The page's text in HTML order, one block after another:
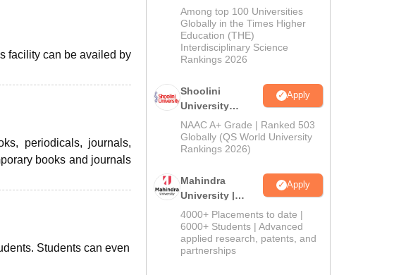
facility can be availed by
periodicals, journals,
books and journals
Students can even
BA Admissions
2026
Among top 100 Universities
Globally in the Times Higher
Education (THE)
Interdisciplinary Science
Rankings 2026
Shoolini
University
Admissions
2026
Apply
NAAC A+ Grade | Ranked 503
Globally (QS World University
Rankings 2026)
Mahindra
University |
Admissions
2026
Apply
4000+ Placements to date |
6000+ Students | Advanced
applied research, patents, and
partnerships